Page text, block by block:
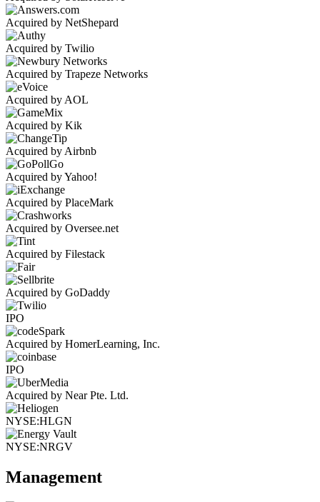
Acquired by NetShepard
Acquired by Twilio
Acquired by Trapeze Networks
Acquired by AOL
Acquired by Kik
Acquired by Airbnb
Acquired by Yahoo!
Acquired by PlaceMark
Acquired by Oversee.net
Acquired by Filestack
Acquired by GoDaddy
IPO
Acquired by HomerLearning, Inc.
IPO
Acquired by Near Pte. Ltd.
NYSE:HLGN
NYSE:NRGV
Management